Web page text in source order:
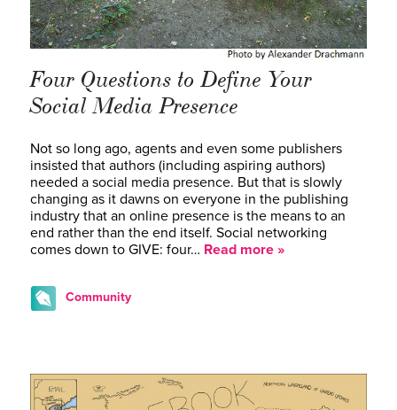
Four Questions to Define Your
Social Media Presence
Not so long ago, agents and even some publishers
insisted that authors (including aspiring authors)
needed a social media presence. But that is slowly
changing as it dawns on everyone in the publishing
industry that an online presence is the means to an
end rather than the end itself. Social networking
comes down to GIVE: four… Read more »
Community